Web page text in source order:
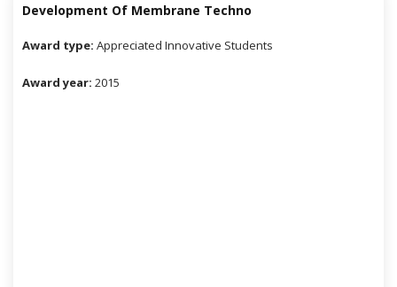
Development Of Membrane Techno
Award type: Appreciated Innovative Students
Award year: 2015